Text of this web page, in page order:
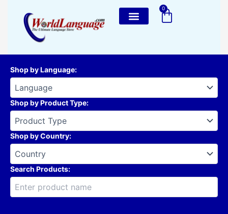
content
0
Cart
Shop by Language:
Shop by Product Type:
Shop by Country:
Search Products: